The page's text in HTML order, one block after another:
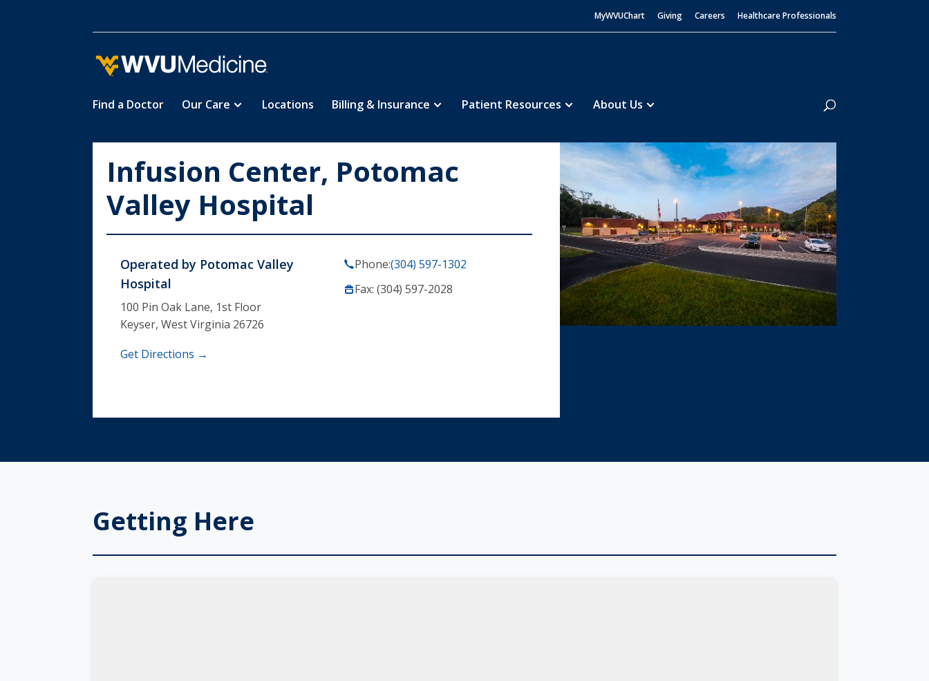
MyWVUChart Giving Careers Healthcare Professionals
Find a Doctor Our Care Locations Billing & Insurance Patient Resources About Us
Search
Infusion Center, Potomac
Valley Hospital
Operated by Potomac Valley
Hospital
100 Pin Oak Lane, 1st Floor
Keyser, West Virginia 26726
Get Directions →
Phone:(304) 597-1302
Fax: (304) 597-2028
Getting Here